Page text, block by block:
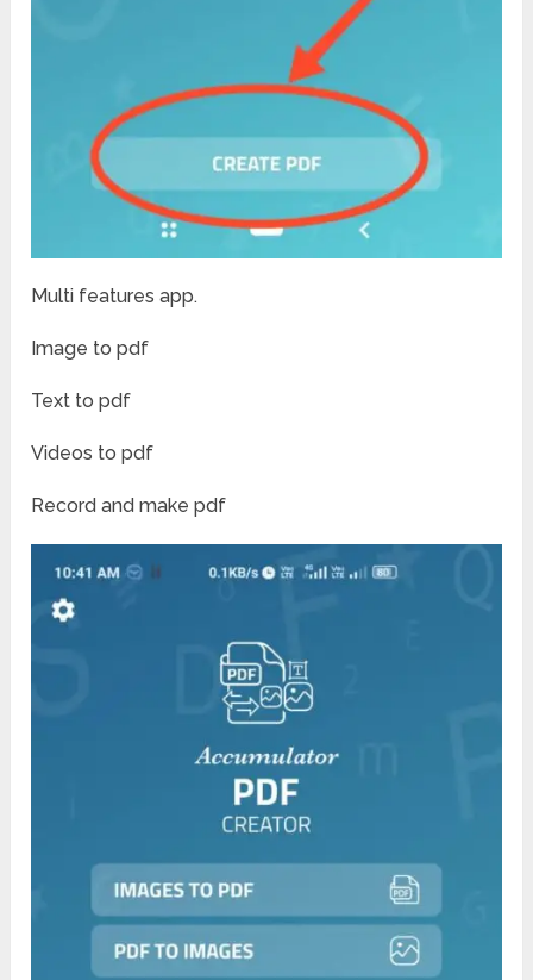
Multi features app.
Image to pdf
Text to pdf
Videos to pdf
Record and make pdf